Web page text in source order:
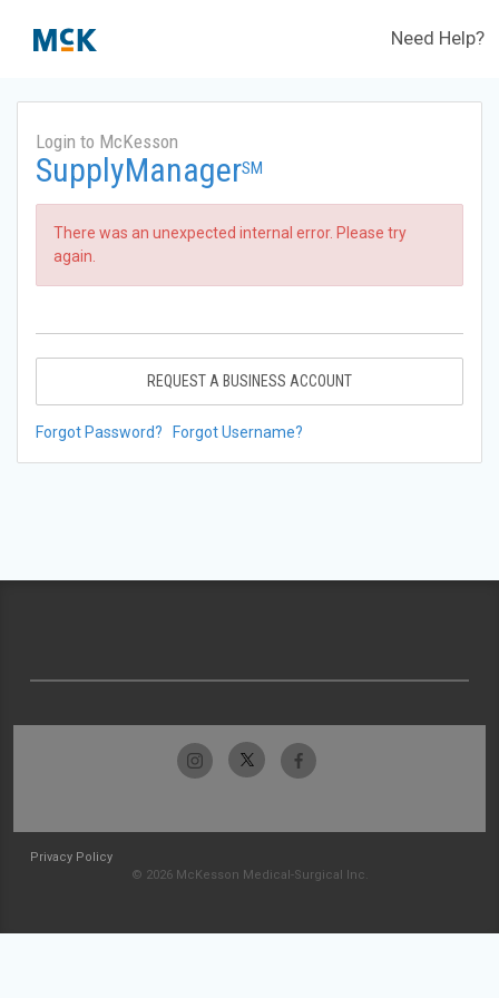
Need Help?
Login to McKesson
SupplyManagerSM
There was an unexpected internal error. Please try
again.
REQUEST A BUSINESS ACCOUNT
Forgot Password? Forgot Username?
Privacy Policy
© 2026 McKesson Medical-Surgical Inc.